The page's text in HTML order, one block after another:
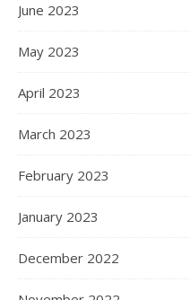
June 2023
May 2023
April 2023
March 2023
February 2023
January 2023
December 2022